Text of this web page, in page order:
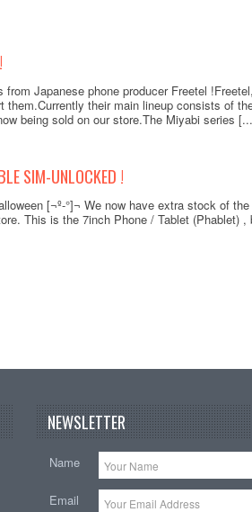
Japanese phone producer Freetel
their main lineup consists of
being sold on our store.The Miyabi series
SIM-UNLOCKED !
[¬º-°]¬ We now have extra stock of
This is the 7inch Phone / Tablet (Phablet) ,
NEWSLETTER
Name
Email